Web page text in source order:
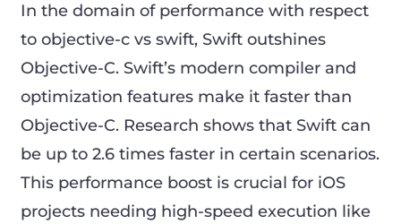
In the domain of performance with respect
to objective-c vs swift, Swift outshines
Objective-C. Swift’s modern compiler and
optimization features make it faster than
Objective-C. Research shows that Swift can
be up to 2.6 times faster in certain scenarios.
This performance boost is crucial for iOS
projects needing high-speed execution like